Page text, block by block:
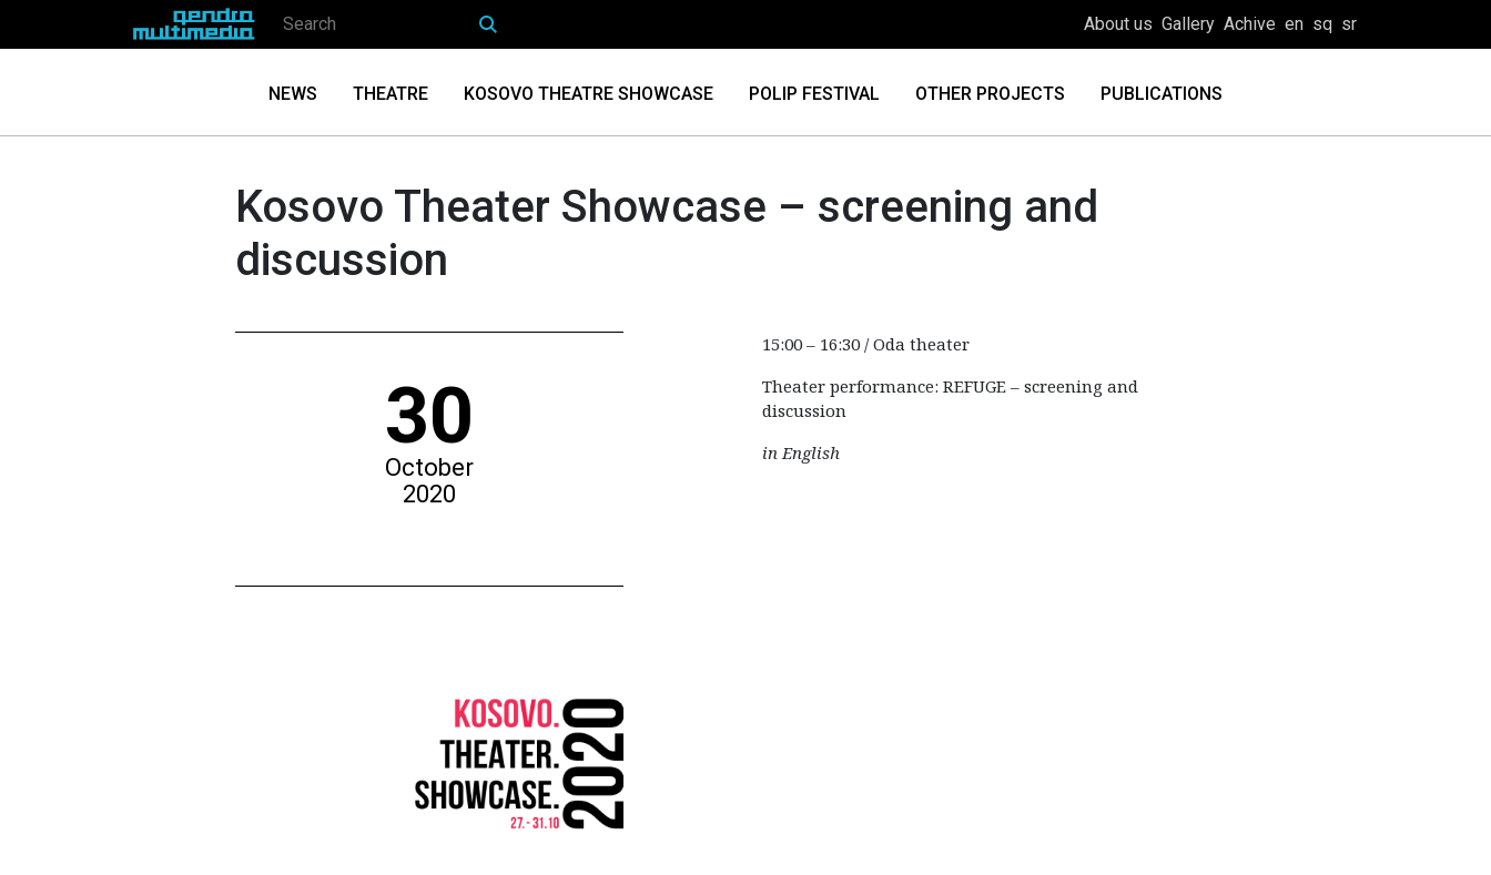
About us Gallery Achive en sq sr
NEWS THEATRE KOSOVO THEATRE SHOWCASE POLIP FESTIVAL OTHER PROJECTS PUBLICATIONS
Kosovo Theater Showcase – screening and
discussion
30
October
2020
15:00 – 16:30 / Oda theater
Theater performance: REFUGE – screening and
discussion
in English